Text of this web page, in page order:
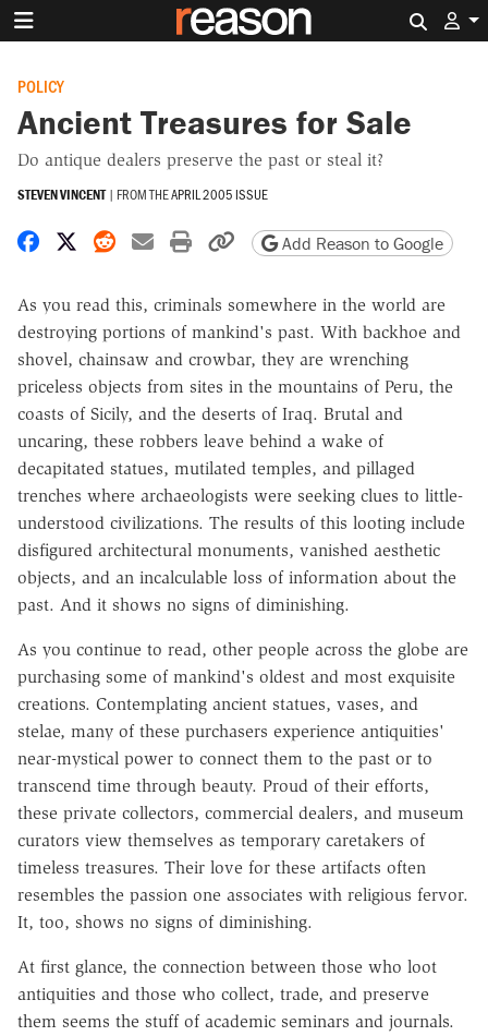
POLICY
Ancient Treasures for Sale
Do antique dealers preserve the past or steal it?
STEVEN VINCENT | FROM THEAPRIL 2005 ISSUE
Share on Facebook
Share on X
Share on Reddit
Share by email
Print friendly version
Copy page URL
Add Reason to Google
As you read this, criminals somewhere in the world are
destroying portions of mankind's past. With backhoe and
shovel, chainsaw and crowbar, they are wrenching
priceless objects from sites in the mountains of Peru, the
coasts of Sicily, and the deserts of Iraq. Brutal and
uncaring, these robbers leave behind a wake of
decapitated statues, mutilated temples, and pillaged
trenches where archaeologists were seeking clues to little-
understood civilizations. The results of this looting include
disfigured architectural monuments, vanished aesthetic
objects, and an incalculable loss of information about the
past. And it shows no signs of diminishing.
As you continue to read, other people across the globe are
purchasing some of mankind's oldest and most exquisite
creations. Contemplating ancient statues, vases, and
stelae, many of these purchasers experience antiquities'
near-mystical power to connect them to the past or to
transcend time through beauty. Proud of their efforts,
these private collectors, commercial dealers, and museum
curators view themselves as temporary caretakers of
timeless treasures. Their love for these artifacts often
resembles the passion one associates with religious fervor.
It, too, shows no signs of diminishing.
At first glance, the connection between those who loot
antiquities and those who collect, trade, and preserve
them seems the stuff of academic seminars and journals.